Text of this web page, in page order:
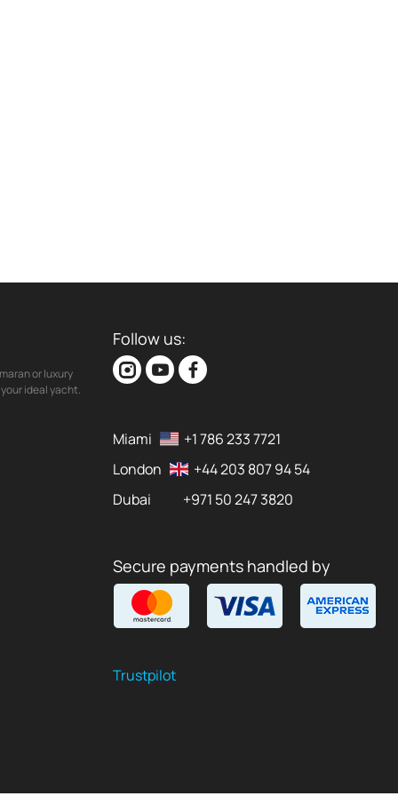
or luxury
ideal yacht.
Follow us:
Miami
+1 786 233 7721
London
+44 203 807 94 54
Dubai
+971 50 247 3820
Secure payments handled by
Trustpilot